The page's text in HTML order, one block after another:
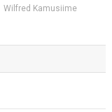
Wilfred Kamusiime